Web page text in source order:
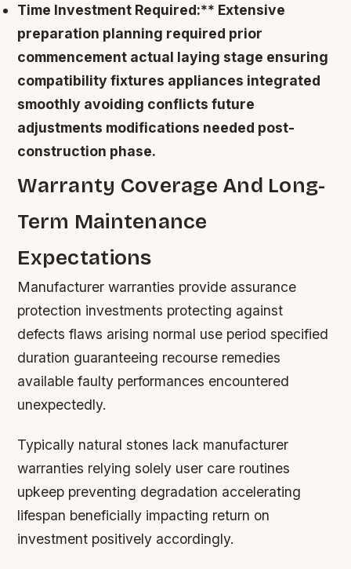
Time Investment Required:** Extensive
preparation planning required prior
commencement actual laying stage ensuring
compatibility fixtures appliances integrated
smoothly avoiding conflicts future
adjustments modifications needed post-
construction phase.
Warranty Coverage And Long-
Term Maintenance
Expectations
Manufacturer warranties provide assurance
protection investments protecting against
defects flaws arising normal use period specified
duration guaranteeing recourse remedies
available faulty performances encountered
unexpectedly.
Typically natural stones lack manufacturer
warranties relying solely user care routines
upkeep preventing degradation accelerating
lifespan beneficially impacting return on
investment positively accordingly.